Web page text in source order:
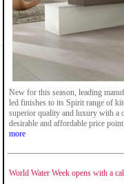
New for this season, leading
led finishes to its Spirit range of
superior quality and luxury with a
desirable and affordable price
more
World Water Week opens with a